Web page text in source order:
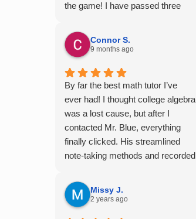
the game! I have passed three
the videos alone! Thank you so
much!
Connor S.
9 months ago
By far the best math tutor I’ve
ever had! I thought college algebra
was a lost cause, but after I
contacted Mr. Blue, everything
finally clicked. His streamlined
note-taking methods and recorded
difference, and I earned A’s in
MATH 117, 118, and 124. I highly
recommend his services —
Missy J.
2 years ago